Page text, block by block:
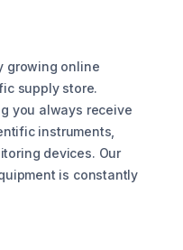
growing online
supply store.
you always receive
instruments,
devices. Our
is constantly